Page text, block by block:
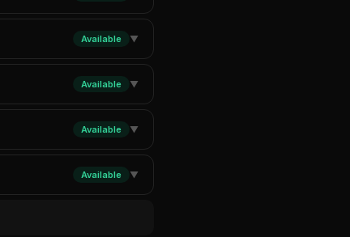
Available ▼
Available ▼
Available ▼
Available ▼